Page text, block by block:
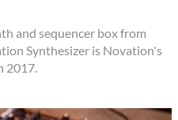
and sequencer box from
Synthesizer is Novation's
2017.